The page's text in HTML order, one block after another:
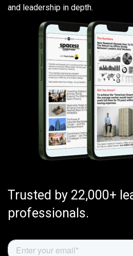
and leadership in depth.
Trusted by 22,000+
professionals.